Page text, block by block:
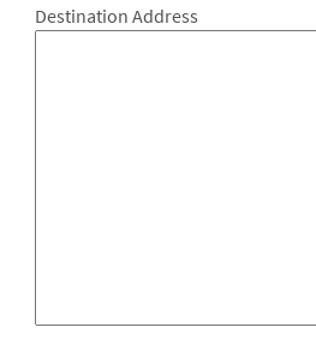
Destination Address